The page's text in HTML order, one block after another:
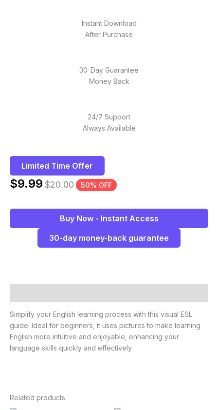
Instant Download
After Purchase
30-Day Guarantee
Money Back
24/7 Support
Always Available
Limited Time Offer
$9.99 $20.00 50% OFF
Buy Now - Instant Access
30-day money-back guarantee
Simplify your English learning process with this visual ESL
guide. Ideal for beginners, it uses pictures to make learning
English more intuitive and enjoyable, enhancing your
language skills quickly and effectively.
Related products